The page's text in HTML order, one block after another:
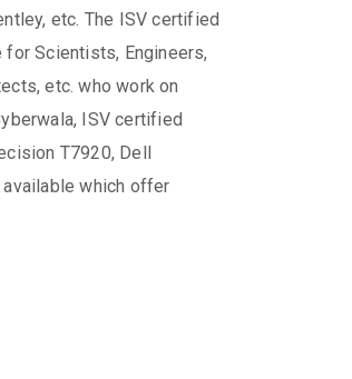
etc. The ISV certified
Scientists, Engineers,
etc. who work on
ISV certified
T7920, Dell
which offer